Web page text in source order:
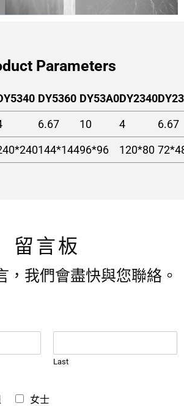
Parameters
DY5360 DY53A0DY2340
6.67 10 4
6.67
144*14496*96 120*80
留言板
，我們會盡快與您聯絡。
Last
女士